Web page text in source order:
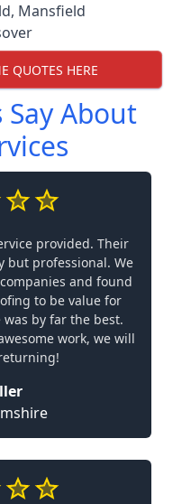
, Mansfield
QUOTES HERE
About
provided. Their
but professional. We
and found
to be value for
by far the best.
work, we will